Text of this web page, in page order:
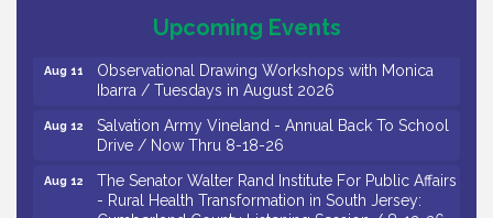
Upcoming Events
Drive / Now Thru 8-18-26
Aug 11
Observational Drawing Workshops with Monica
Ibarra / Tuesdays in August 2026
Aug 12
Salvation Army Vineland - Annual Back To School
Drive / Now Thru 8-18-26
Aug 12
The Senator Walter Rand Institute For Public Affairs
- Rural Health Transformation in South Jersey: